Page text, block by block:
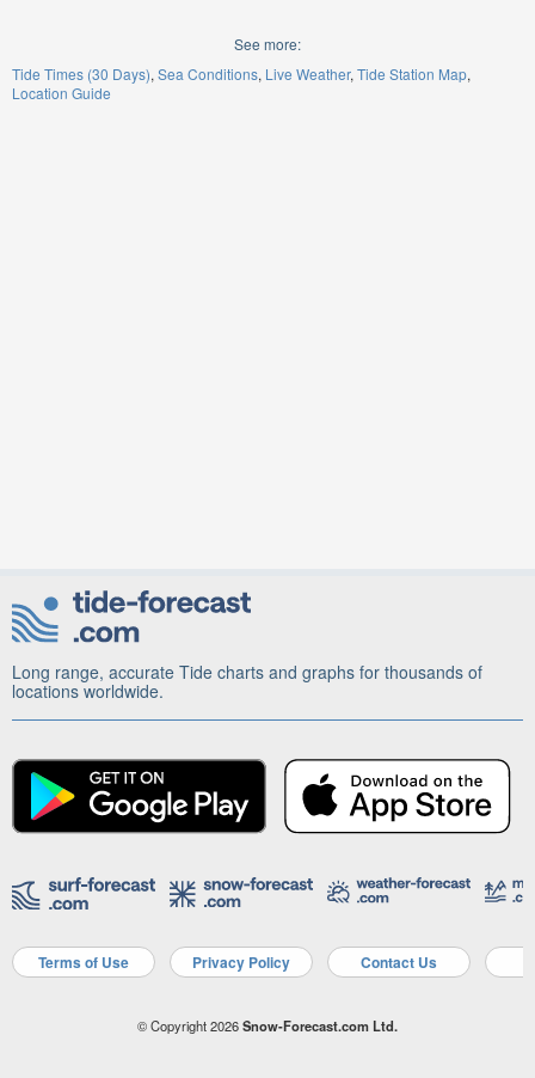
See more:
Tide Times (30 Days) Sea Conditions Live Weather Tide Station Map
Location Guide
Long range, accurate Tide charts and graphs for thousands of
locations worldwide.
Terms of Use Privacy Policy Contact Us
© Copyright 2026Snow-Forecast.com Ltd.